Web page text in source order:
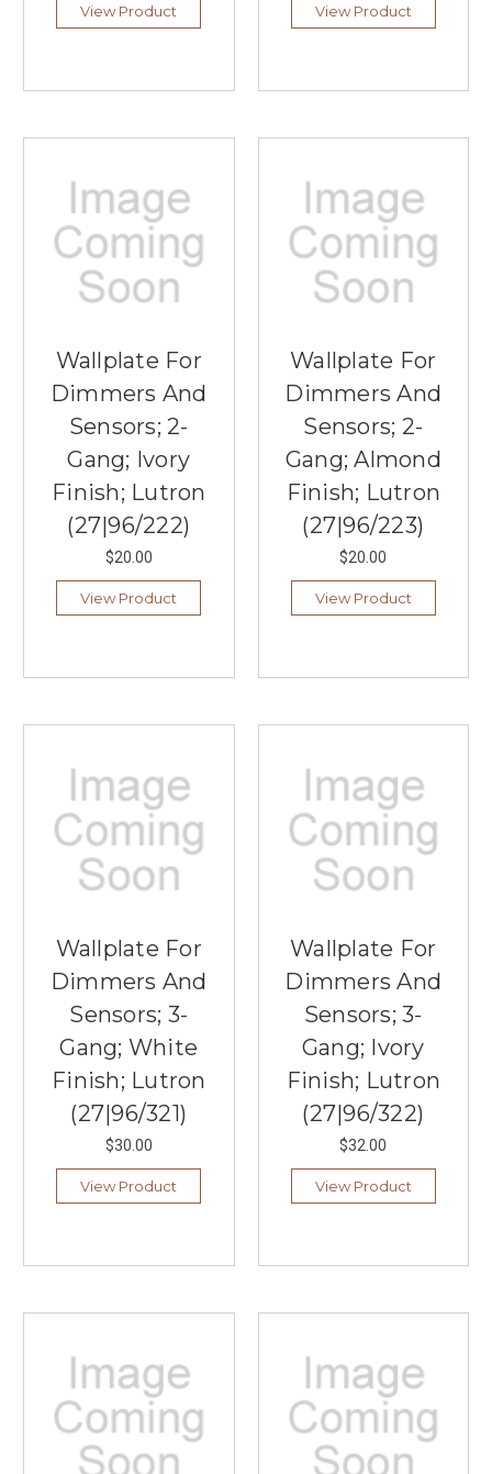
View Product View Product
Wallplate For
Dimmers And
Sensors; 2-
Gang; Ivory
Finish; Lutron
(27|96/222)
$20.00
View Product
Wallplate For
Dimmers And
Sensors; 2-
Gang; Almond
Finish; Lutron
(27|96/223)
$20.00
View Product
Wallplate For
Dimmers And
Sensors; 3-
Gang; White
Finish; Lutron
(27|96/321)
$30.00
View Product
Wallplate For
Dimmers And
Sensors; 3-
Gang; Ivory
Finish; Lutron
(27|96/322)
$32.00
View Product